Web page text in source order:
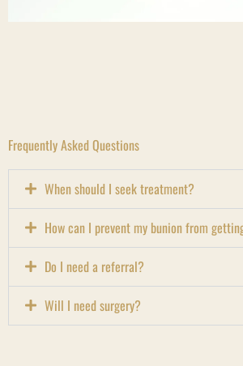
Frequently Asked Questions
When should I seek treatment?
How can I prevent my bunion from
Do I need a referral?
Will I need surgery?